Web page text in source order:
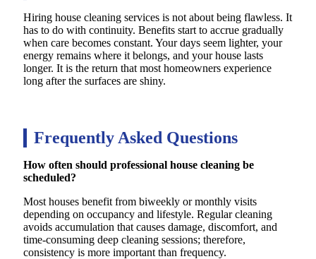
Hiring house cleaning services is not about being flawless. It
has to do with continuity. Benefits start to accrue gradually
when care becomes constant. Your days seem lighter, your
energy remains where it belongs, and your house lasts
longer. It is the return that most homeowners experience
long after the surfaces are shiny.
Frequently Asked Questions
How often should professional house cleaning be
scheduled?
Most houses benefit from biweekly or monthly visits
depending on occupancy and lifestyle. Regular cleaning
avoids accumulation that causes damage, discomfort, and
time-consuming deep cleaning sessions; therefore,
consistency is more important than frequency.